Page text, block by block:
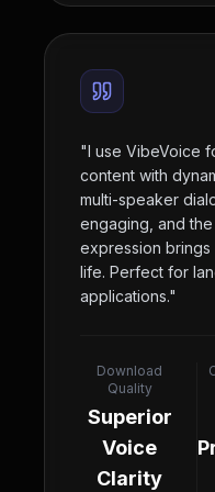
"I use VibeVoice
content with
multi-speaker
engaging, and
expression
life. Perfect for
applications."
Download
Quality
Superior
Voice
Clarity